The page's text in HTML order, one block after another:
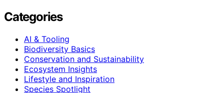
Categories
AI & Tooling
Biodiversity Basics
Conservation and Sustainability
Ecosystem Insights
Lifestyle and Inspiration
Species Spotlight